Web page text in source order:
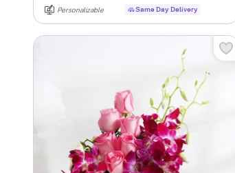
Personalizable Same Day Delivery